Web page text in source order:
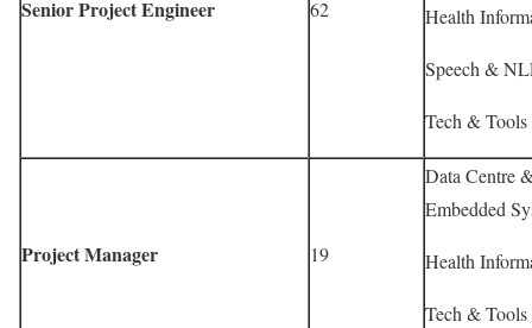
Senior Project Engineer 62 Health
Speech &
Tech & Tools
Project Manager 19
Data Centre
Embedded
Health
Tech & Tools